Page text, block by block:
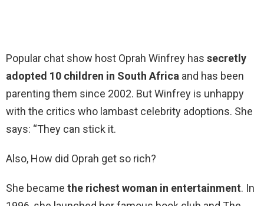
Popular chat show host Oprah Winfrey has secretly
adopted 10 children in South Africa and has been
parenting them since 2002. But Winfrey is unhappy
with the critics who lambast celebrity adoptions. She
says: “They can stick it.
Also, How did Oprah get so rich?
She became the richest woman in entertainment. In